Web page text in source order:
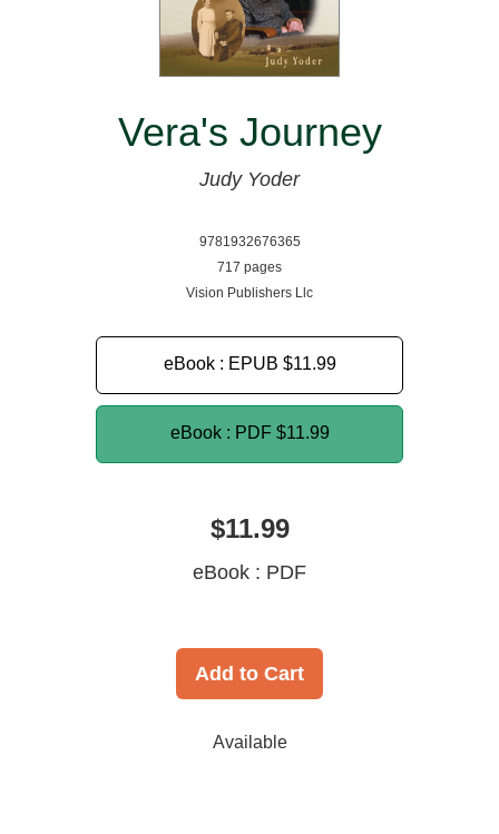
Vera's Journey
Judy Yoder
9781932676365
717 pages
Vision Publishers Llc
eBook : EPUB $11.99
eBook : PDF $11.99
$11.99
eBook : PDF
Add to Cart
Available